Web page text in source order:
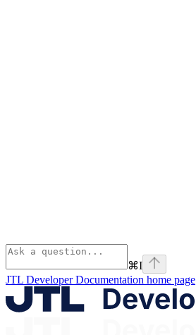
⌘I
JTL Developer Documentation home page